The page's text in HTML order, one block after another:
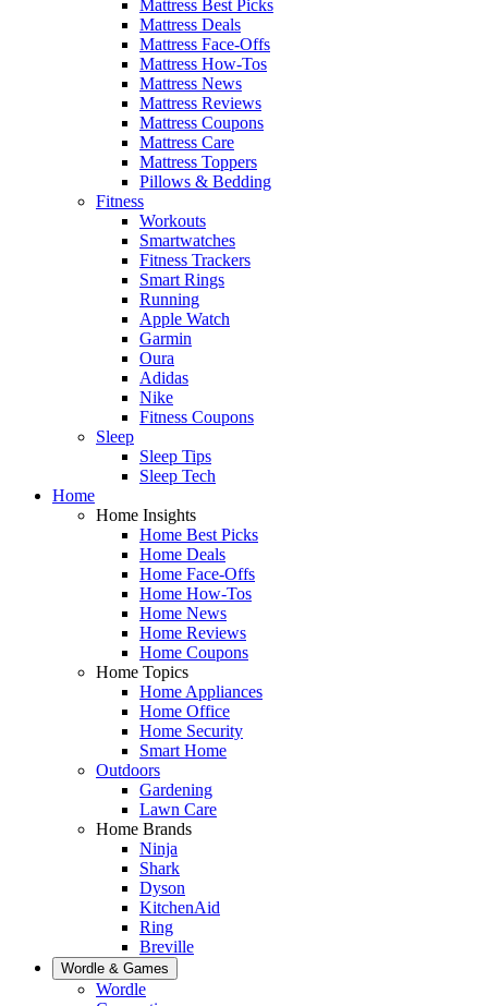
Mattress Best Picks
Mattress Deals
Mattress Face-Offs
Mattress How-Tos
Mattress News
Mattress Reviews
Mattress Coupons
Mattress Care
Mattress Toppers
Pillows & Bedding
Fitness
Workouts
Smartwatches
Fitness Trackers
Smart Rings
Running
Apple Watch
Garmin
Oura
Adidas
Nike
Fitness Coupons
Sleep
Sleep Tips
Sleep Tech
Home
Home Insights
Home Best Picks
Home Deals
Home Face-Offs
Home How-Tos
Home News
Home Reviews
Home Coupons
Home Topics
Home Appliances
Home Office
Home Security
Smart Home
Outdoors
Gardening
Lawn Care
Home Brands
Ninja
Shark
Dyson
KitchenAid
Ring
Breville
Wordle & Games
Wordle